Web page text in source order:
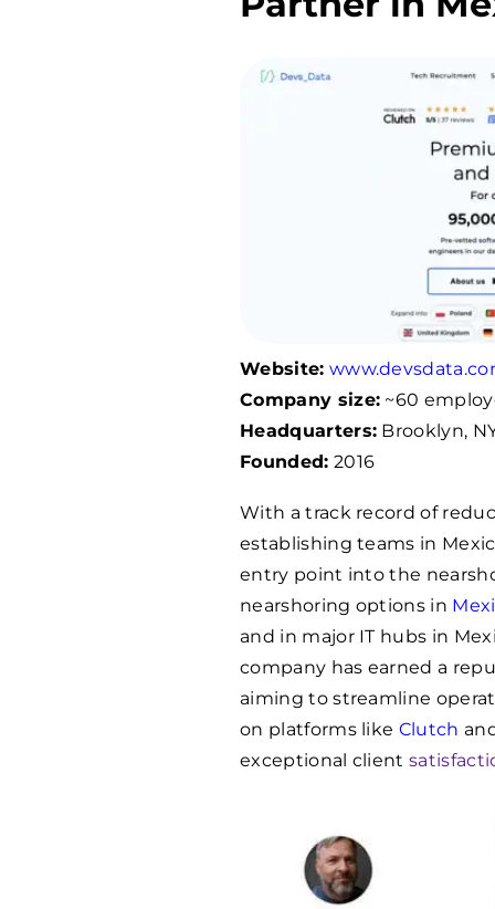
Website:
Company size: ~60
Headquarters: Brooklyn,
Founded: 2016
With a track record of
establishing teams in
entry point into the
nearshoring options in
and in major IT hubs in
company has earned a
aiming to streamline
on platforms like Clutch
exceptional client